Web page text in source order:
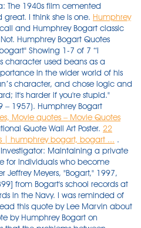
The 1940s film cemented
great. I think she is one. Humphrey
and Humphrey Bogart classic
Humphrey Bogart Quotes
Showing 1-7 of 7 “I
character used beans as a
in the wider world of his
character, and chose logic and
it's harder if you're stupid."
– 1957). Humphrey Bogart
Movie quotes – Movie Quotes
Quote Wall Art Poster. 22
| humphrey bogart, bogart ... . Humphrey Bogart. Dear Quote Investigator: Maintaining a private personal life is nearly impossible for individuals who become famous. LMR quotes biographer Jeffrey Meyers, "Bogart," 1997, which gives the date [25/12/1899] from Bogart's school records at Andover and his personal records in the Navy. I was reminded of just how much I love it when I read this quote by Lee Marvin about Humphrey Bogart earlier. - quote by Humphrey Bogart on YourDictionary. The quote shows that the problems between generations are not just a recent occurrence. 2 of 2. Thank you! Not just the best-loved, but best-remembered. Warner Bros gave out his d.o.b. LINK/CITE. Quote Investigator: In 1949 the prominent physicist Niels Bohr published an essay titled “Discussion with Einstein on Epistemological Problems in Atomic Physics” which included a passage about “deep truths”. American actor known for his dramatic and film noir roles in early 1940s films such as Casablanca and The Maltese Falcon. Humphrey Bogart. In a Lonely Place is a 1950 film noir about a potentially violent screenwriter who is a murder suspect until his lovely neighbor clears him. Gloria Grahame and Humphrey Bogart as Laurel Gray and Dixon Steele. We got it back last night. I lived a few weeks while you loved me. My Post: Dec 20, 2018. Humphrey DeForest Bogart was born in New York City, New York, to Maud Humphrey, a famed magazine illustrator and suffragette, and Belmont DeForest Bogart, a moderately wealthy surgeon (who was secretly addicted to opium). Humphrey Bogart Movie Quotes, You'll Take It and Like It. Many cinephiles can quote large chunks of the dialogue by heart, and Casablanca has the most entries of any film in the American Film Institute’s 100 Greatest Movie Quotes of All Time list. Humphrey Bogart. … Each fedora features Bogie’s signature and one of his iconic quotes. 1 A hot dog at the ball park is better than steak at the Ritz. Tags: can, Karachi, name, spell, star. Casablanca at 75: Why we’re still quoting Hollywood’s most quotable film. Boldface added to excerpts by QI: 1. Indeed, Humphrey Bogart was quoted as saying: "In the first 34 pictures for Warner's, I was shot in 12, electrocuted or hanged in 8, and was a jailbird in 9". $12. Excellence. Humphrey Bogart (1899 – 1957) was an American actor who became a cultural icon. Vinylz Art Wall Quote - Humphrey Bogart Wall Quote Canvas Poster.Size: 8 X 24. Humphrey Bogart, Actor: Casablanca. this was a particularly controversial moment in American history. The name "Bogart" derives from the Dutch surname, … "When wearing a trench coat, you're allowed to act like Humphrey Bogart when he was detective Sam Spade." Ilsa Lund: When I said I would never leave you. Name: Humphrey Bogart Type: Actor Nationality: American Birth day: December 25 Birth year: 1899. - Humphrey Bogart. For old times' sake. quotes and sayings of Humphrey Bogart: Rick Blaine: We'll always have Paris. Last Action Hero (1993) 01:02:20 of Humphrey Bogart. Dear Quote Investigator: There is a great quote by Plato or Socrates about the misbehavior of children in antiquity that I read in the New York Times. 4.2 out of 5 stars 7. Humphrey Bogart — American Actor born on December 25, 1899, died on January 14, 1957 Humphrey DeForest Bogart was an American screen actor whose performances in such iconic 1940s films noir as The Maltese Falcon, Casablanca, and The Big Sleep, earned him the legacy of cultural icon. Acting is experience with something sweet behind it. Explore 1000 Relationship Quotes by authors including Maya Angelou, Wayne Dyer, and Bob Marley at BrainyQuote. High-quality Quotes From Humphrey Bogart Greeting Cards designed and sold by artists. Bogart typically played smart, playful, courageous, tough, occasionally reckless characters who lived in a corrupt world, anchored by a hidden moral code. Get it Mon, Nov 22 - Mon, Nov 29. This classic movie quote certainly has innuendos all over it today. You're not a star until they can spell your name in Karachi. Name: Humphrey Bogart Type: Actor Nationality: American Birth day: December 25 Birth year: 1899. The Hollywood actor will always be remembered for iconic screen roles such as those of Rick Blaine, Sam Spade and Captain Queeg – and for that Martini quote. Humphrey Bogart - Linus Larrabee. $4.66 shipping. I should never have switched from Scotch to Martinis. Views: 9222. Context. 16. In 1999, the American Film Institute selected Bogart as the greatest male star of classic American cinema. Humphrey DeForest Bogart (December 25, 1899 - January 14, 1957) was an iconic American film actor of his day, and remains a legend almost 50 years after his death. In honor of Jacqueline Kennedy's birthday, we take a look back at iconic couples who were born in the U.S.A. All of the images on this page were created with QuoteFancy Studio. 2 of 2. Here are some Casablanca quotes by Humphrey Bogart, or you know as Rick Blaine. Share. One of the most famous movie quotes in all of Hollywood history is Humphrey Bogart's "goodbye" in Casablanca to his one-time lover, Ilsa, played by Ingrid Bergman. - quote by Humphrey Bogart on YourDictionary. Humphrey Bogart Quotations- Words from the lips of classic movie actor Humphrey Bogart. Enjoy the best humphrey bogart quotes at brainyquote. “The actor is always a ‘man’s man.’. Advanced search. This pair could act and make pulses race in more than one way when they were on screen together. His lead star, prefect in the role of detective Samuel Spade, was Hollywood legend Humphrey Bogart. I can still hear it. The first takes place between Ilsa Lund Laszlo (Ingrid Bergman) and Sam (Dooley Wilson).Ilsa Lund: Play it once, Sam. Humphrey DeForest Bogart was an American screen actor whose performances in such iconic 1940s films noir as The Maltese Falcon, Casablanca, and The Big Sleep, earned him the legacy of cultural icon. Bogart would play heroic, or at least good, characters like private investigators or journalists. Originally I was approached about playing … “Rick Blaine: We'll always have Paris. I lived a few weeks while you loved me. Wikiquote no longer allows unsourced quotations, and they are in process of being removed from our pages (see Wikiquote:Limits on quotations); but if you can provide a reliable and precise source for any quote on this list please move it to Humphrey Bogart. In film, TV and even real-life tragedy, Casablanca’s immortal dialogue and gestures of defiance have taken on an extraordinary afterlife. "I think I was the first actor cast in 'The Caine Mutiny.' People who don’t drink are afraid of revealing themselves. "Here's looking at you, kid." Humphrey Bogart; 3 I should never have switched from Scotch to Martinis. Humphrey Bogart Quotations. |. humphrey bogart has been found in 194 phrases from 156 titles. When you're finished, you may want to play it again even if your name's not Sam. Halloween bad ass scotch the problem with the world is that everyone is a few drinks behind humphrey bogart. Humphrey DeForest Bogart was born on Christmas Day 1899 in New York City, the eldest child of Belmont DeForest Bogart (1867–1934) and Maud Humphrey (1868–1940). Here are some quotes from Humphrey Bogart in some of his popular movies: As George Hally in The Roaring Twenties (1939) “I always say, when you got a job to do, get somebody else to do it.”. Sourced quotations by the American Actor Humphrey Bogart (1899 — 1957). She was told to slouch on the sofa in some scenes, while Bogart was ... Read more The Shortest Men In Hollywood Vote Now: Who Is Your Favorite Actor of All Time? Quotes humphrey bogart 1899 1957. Bogart’s mother was Episcopalian and his father a Presbyterian. But, well, if you lose a son, its … Share. 14 quotes from humphrey bogart. This piece of dialogue is from Key Largo, made in 1948.Edward G. Robinson is explaining how things really work to Humphrey Bogart: “Let me tell you about Florida politicians. What I've got to do, you can't be any part of. as 1/23/1899, and that has been repeated ever since. . You'll fall in love with her like everybody else. June 10, 2021. American actor known for his dramatic and film noir roles in early 1940s films such as Casablanca and The Maltese Falcon. His last words were: Goodbye Kid. What I've got to do, you can't be any part of. This classic line is spoken by Rick Blaine, played by Humphrey Bogart, in the film Casablanca (1942) directed by Michael Curtiz.. At the end of Casablanca, Rick Blaine has lost everything.Rick stays behind in Casablanca and lets the beautiful Ilsa board a plane and escape. You mean Humphrey Bogart? Express Your Reality with this classic film quote. We didn't exactly believe your story, Miss O'Shea, we believed your 200 dollars. more on this quote ››. Find all lines from movies and series. If … Engrave this quote in Our Store! https://www.phrases.org.uk/famous-last-words/humphrey-bogart.html RELATED: The 10 Best Film Noirs Shot In Color, Ranked John Huston directed one of the all time great film-noirs, The Maltese Falcon. #American Actor. “It’s funny about your voice, how it hasn’t changed. All you owe the public is a good performance. I died when you left me. 1 A hot dog at the ball park is better than steak at the Ritz. Lauren Bacall was always remembered for her passionate love affair with Humphrey Bogart. In this section, you can find Lauren Bacall quotes on miscellaneous topics. I should never have switched from Scotch to Martinis. Quotes Humphrey Bogart (1899 – 1957). Movie quotes. We didn't have Paris, we lost it until you came to Casablanca. . I have always loved the quote by John Huston, below, and think about it every time I see Humphrey Bogart. He died of throat cancer in Los Angeles, California. Enjoy the best humphrey bogart quotes at brainyquote. Only 6 left in stock - order soon. |. Humphrey Bogart Quotes. She lectured the hell out of me on temperance and the evils of drink. In addition to being Bogart’s tipple of choice, you could say gin was also in hi